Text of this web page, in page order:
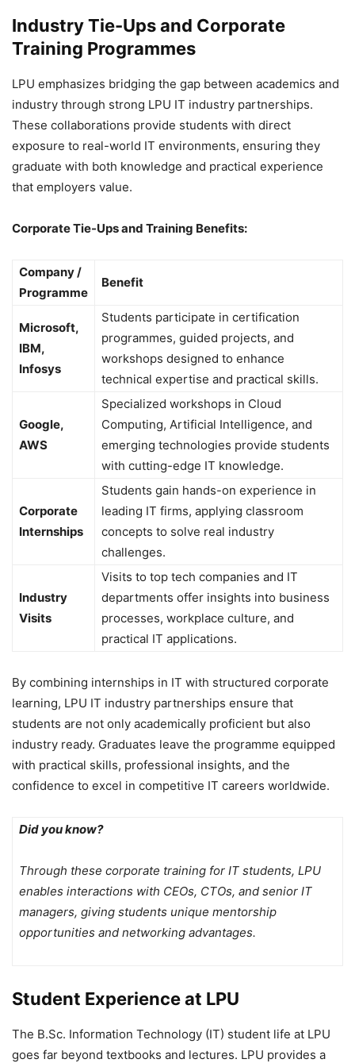
Industry Tie-Ups and Corporate
Training Programmes
LPU emphasizes bridging the gap between academics and
industry through strong LPU IT industry partnerships.
These collaborations provide students with direct
exposure to real-world IT environments, ensuring they
graduate with both knowledge and practical experience
that employers value.
Corporate Tie-Ups and Training Benefits:
Company /
Programme
Benefit
Microsoft,
IBM,
Infosys
Students participate in certification
programmes, guided projects, and
workshops designed to enhance
technical expertise and practical skills.
Google,
AWS
Specialized workshops in Cloud
Computing, Artificial Intelligence, and
emerging technologies provide students
with cutting-edge IT knowledge.
Corporate
Internships
Students gain hands-on experience in
leading IT firms, applying classroom
concepts to solve real industry
challenges.
Industry
Visits
Visits to top tech companies and IT
departments offer insights into business
processes, workplace culture, and
practical IT applications.
By combining internships in IT with structured corporate
learning, LPU IT industry partnerships ensure that
students are not only academically proficient but also
industry ready. Graduates leave the programme equipped
with practical skills, professional insights, and the
confidence to excel in competitive IT careers worldwide.
Did you know?
Through these corporate training for IT students, LPU
enables interactions with CEOs, CTOs, and senior IT
managers, giving students unique mentorship
opportunities and networking advantages.
Student Experience at LPU
The B.Sc. Information Technology (IT) student life at LPU
goes far beyond textbooks and lectures. LPU provides a